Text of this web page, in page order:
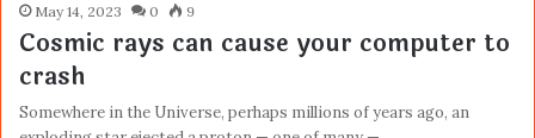
May 14, 2023 0 9
Cosmic rays can cause your computer to
crash
Somewhere in the Universe, perhaps millions of years ago, an